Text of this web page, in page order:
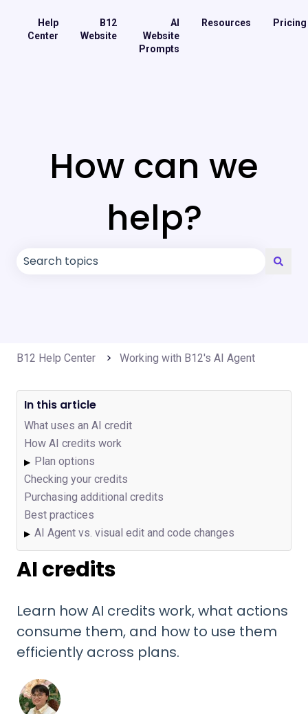
Help
Center
B12
Website
AI
Website
Prompts
Resources Pricing
How can we
help?
B12 Help Center Working with B12's AI Agent
AI credits
Learn how AI credits work, what actions
consume them, and how to use them
efficiently across plans.
In this article
What uses an AI credit
How AI credits work
▶ Plan options
Checking your credits
Purchasing additional credits
Best practices
▶ AI Agent vs. visual edit and code changes